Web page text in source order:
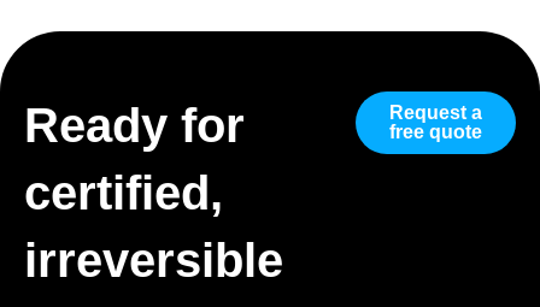
Ready for
certified,
irreversible
Request a
free quote